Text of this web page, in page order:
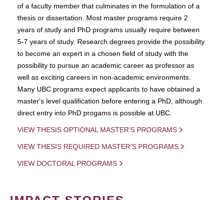
of a faculty member that culminates in the formulation of a
thesis or dissertation. Most master programs require 2
years of study and PhD programs usually require between
5-7 years of study. Research degrees provide the possibility
to become an expert in a chosen field of study with the
possibility to pursue an academic career as professor as
well as exciting careers in non-academic environments.
Many UBC programs expect applicants to have obtained a
master's level qualification before entering a PhD, although
direct entry into PhD progams is possible at UBC.
VIEW THESIS OPTIONAL MASTER'S PROGRAMS
VIEW THESIS REQUIRED MASTER'S PROGRAMS
VIEW DOCTORAL PROGRAMS